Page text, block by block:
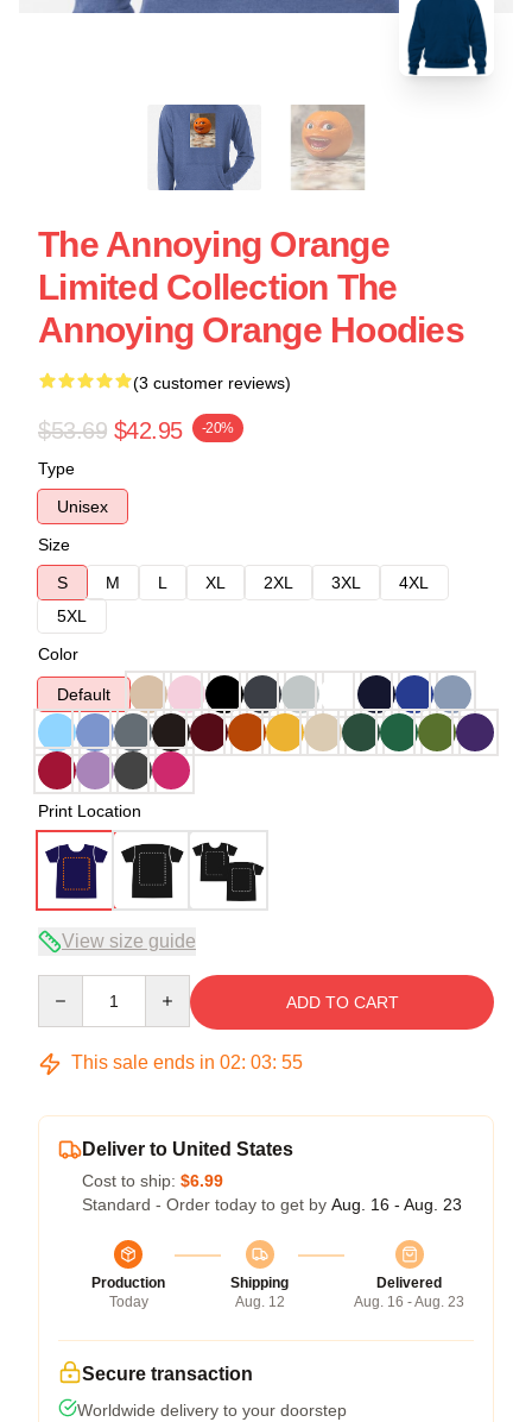
The Annoying Orange
Limited Collection The
Annoying Orange Hoodies
(3 customer reviews)
$53.69 $42.95 -20%
Type
Unisex
Size
S
M L XL 2XL 3XL
4XL
5XL
Color
Default
Print Location
View size guide
ADD TO CART
This sale ends in 02: 03: 54
Deliver to United States
Cost to ship: $6.99
Standard - Order today to get by Aug. 16 - Aug. 23
Production
Today
Shipping
Aug. 12
Delivered
Aug. 16 - Aug. 23
Secure transaction
Worldwide delivery to your doorstep